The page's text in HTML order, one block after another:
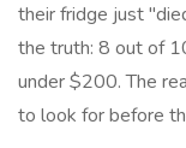
their fridge just
the truth: 8 out of
under $200. The
to look for before